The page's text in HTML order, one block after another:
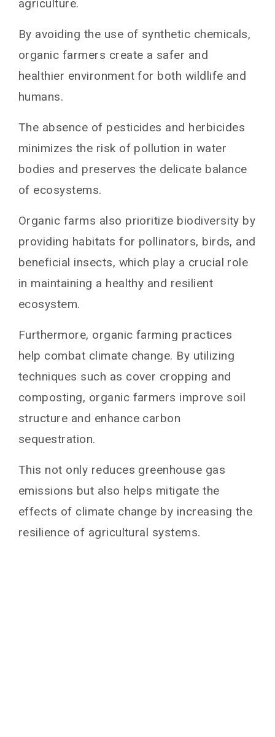
agriculture.
By avoiding the use of synthetic chemicals,
organic farmers create a safer and
healthier environment for both wildlife and
humans.
The absence of pesticides and herbicides
minimizes the risk of pollution in water
bodies and preserves the delicate balance
of ecosystems.
Organic farms also prioritize biodiversity by
providing habitats for pollinators, birds, and
beneficial insects, which play a crucial role
in maintaining a healthy and resilient
ecosystem.
Furthermore, organic farming practices
help combat climate change. By utilizing
techniques such as cover cropping and
composting, organic farmers improve soil
structure and enhance carbon
sequestration.
This not only reduces greenhouse gas
emissions but also helps mitigate the
effects of climate change by increasing the
resilience of agricultural systems.